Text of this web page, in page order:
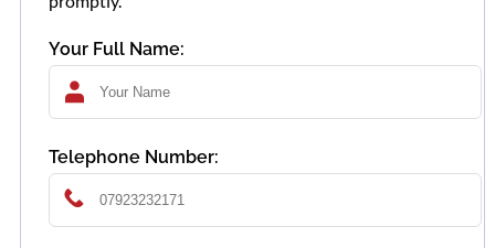
Your Full Name:
Telephone Number: